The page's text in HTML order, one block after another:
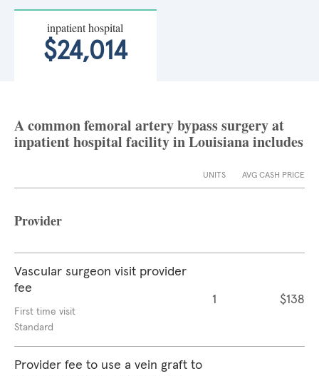
inpatient hospital
$24,014
A common femoral artery bypass surgery at
inpatient hospital facility in Louisiana includes
UNITS AVG CASH PRICE
Provider
Vascular surgeon visit provider
fee
First time visit
Standard
1 $138
Provider fee to use a vein graft to